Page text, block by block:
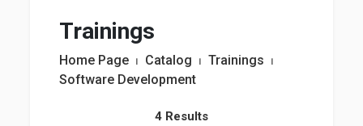
Trainings
Home Page ⏐ Catalog ⏐ Trainings ⏐
Software Development
4 Results